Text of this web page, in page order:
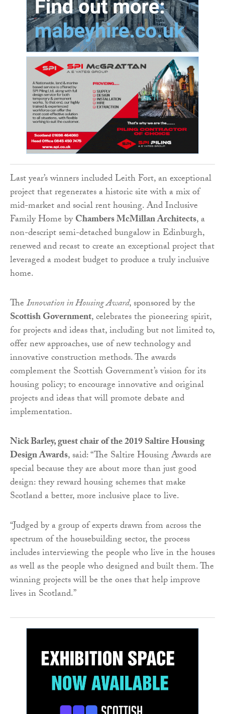
Last year’s winners included Leith Fort, an exceptional
project that regenerates a historic site with a mix of
mid-market and social rent housing. And Inclusive
Family Home byChambers McMillan Architects, a
non-descript semi-detached bungalow in Edinburgh,
renewed and recast to create an exceptional project that
leveraged a modest budget to produce a truly inclusive
home.
TheInnovation in Housing Award, sponsored by the
Scottish Government, celebrates the pioneering spirit,
for projects and ideas that, including but not limited to,
offer new approaches, use of new technology and
innovative construction methods. The awards
complement the Scottish Government’s vision for its
housing policy; to encourage innovative and original
projects and ideas that will promote debate and
implementation.
Nick Barley, guest chair of the 2019 Saltire Housing
Design Awards, said: “The Saltire Housing Awards are
special because they are about more than just good
design: they reward housing schemes that make
Scotland a better, more inclusive place to live.
“Judged by a group of experts drawn from across the
spectrum of the housebuilding sector, the process
includes interviewing the people who live in the houses
as well as the people who designed and built them. The
winning projects will be the ones that help improve
lives in Scotland.”